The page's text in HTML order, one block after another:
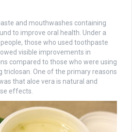
and mouthwashes containing
to improve oral health. Under a
those who used toothpaste
visible improvements in
compared to those who were using
triclosan. One of the primary reasons
that aloe vera is natural and
effects.